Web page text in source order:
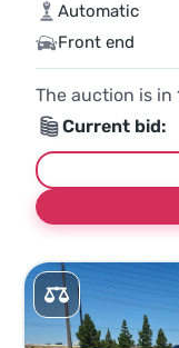
Automatic
Front end
The auction is in
Current bid: